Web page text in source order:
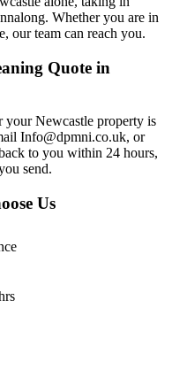
Whether you are in
our team can reach you.
Quote in
your Newcastle property is
Info@dpmni.co.uk, or
to you within 24 hours,
send.
Us